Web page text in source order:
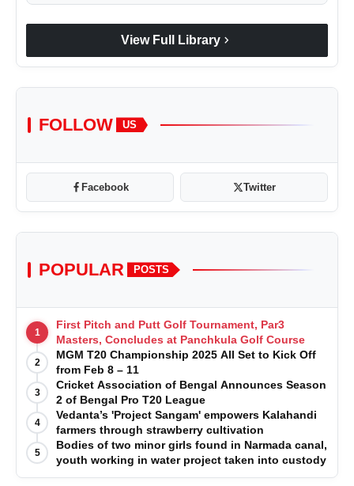
View Full Library chevron_right
FOLLOW US
Facebook Twitter
POPULAR POSTS
1
First Pitch and Putt Golf Tournament, Par3
Masters, Concludes at Panchkula Golf Course
2
MGM T20 Championship 2025 All Set to Kick Off
from Feb 8 – 11
3
Cricket Association of Bengal Announces Season
2 of Bengal Pro T20 League
4
Vedanta’s 'Project Sangam' empowers Kalahandi
farmers through strawberry cultivation
5
Bodies of two minor girls found in Narmada canal,
youth working in water project taken into custody